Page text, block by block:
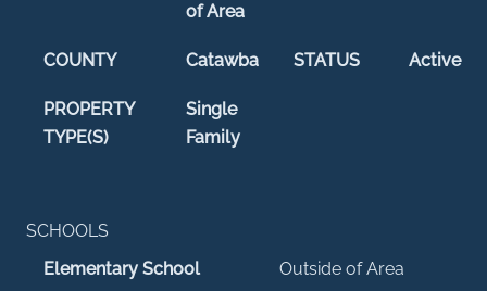
of Area
COUNTY Catawba STATUS Active
PROPERTY
TYPE(S)
Single
Family
SCHOOLS
Elementary School
Outside of Area